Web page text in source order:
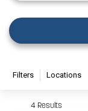
Filters Locations
4 Results